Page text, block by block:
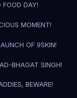
FOOD DAY!
MOMENT!
OF 9SKIN!
BHAGAT SINGH!
BEWARE!